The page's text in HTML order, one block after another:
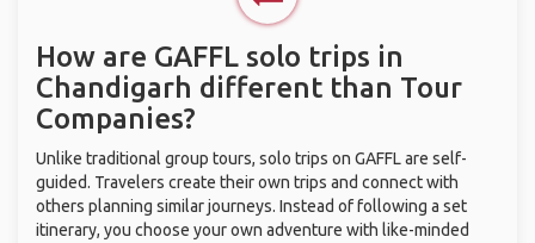
How are GAFFL solo trips in
Chandigarh different than Tour
Companies?
Unlike traditional group tours, solo trips on GAFFL are self-
guided. Travelers create their own trips and connect with
others planning similar journeys. Instead of following a set
itinerary, you choose your own adventure with like-minded